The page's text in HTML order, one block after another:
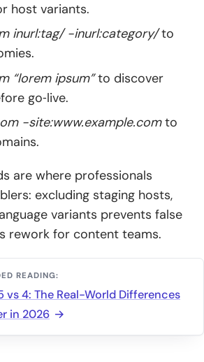
host variants.
inurl:tag/ -inurl:category/to
“lorem ipsum”to discover
go‑live.
-site:www.example.comto
are where professionals
excluding staging hosts,
variants prevents false
rework for content teams.
READING:
vs 4: The Real-World Differences
in 2026